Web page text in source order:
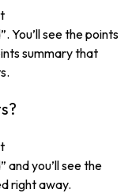
You’ll see the points
summary that
and you’ll see the
right away.